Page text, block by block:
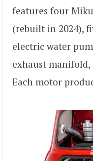
features four
(rebuilt in 2024),
electric water
exhaust
Each motor